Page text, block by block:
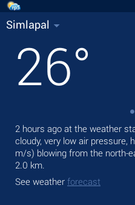
Simlapal
26°
2 hours ago at the weather
cloudy, very low air pressure,
m/s) blowing from the north-
2.0 km.
See weather forecast